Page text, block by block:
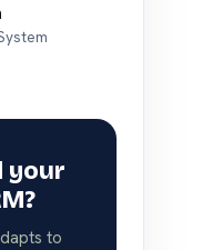
your
to